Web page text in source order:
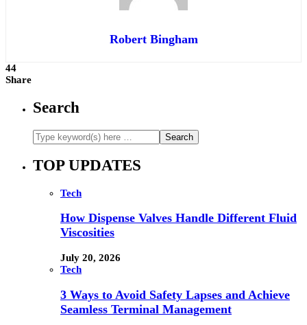
Robert Bingham
44
Share
Search
TOP UPDATES
Tech
How Dispense Valves Handle Different Fluid
Viscosities
July 20, 2026
Tech
3 Ways to Avoid Safety Lapses and Achieve
Seamless Terminal Management